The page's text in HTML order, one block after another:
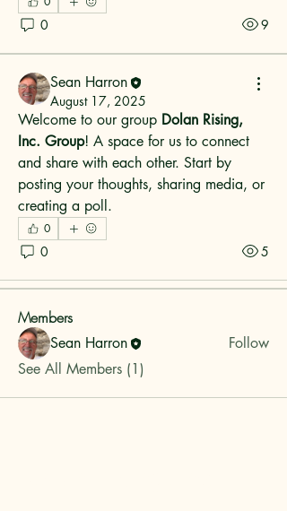
0 9
Sean Harron
August 17, 2025
Welcome to our group Dolan Rising,
Inc. Group! A space for us to connect
and share with each other. Start by
posting your thoughts, sharing media, or
creating a poll.
0
0 5
About
Welcome to the group! You can connect
with other members, ge
Read more
Members
Sean Harron
Follow
See All Members (1)